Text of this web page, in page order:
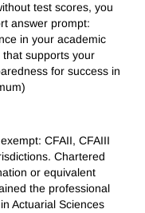
test scores, you
answer prompt:
in your academic
supports your
for success in
CFAII, CFAIII
Chartered
or equivalent
the professional
Actuarial Sciences